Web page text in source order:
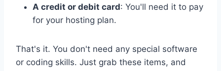
A credit or debit card: You'll need it to pay
for your hosting plan.
That's it. You don't need any special software
or coding skills. Just grab these items, and